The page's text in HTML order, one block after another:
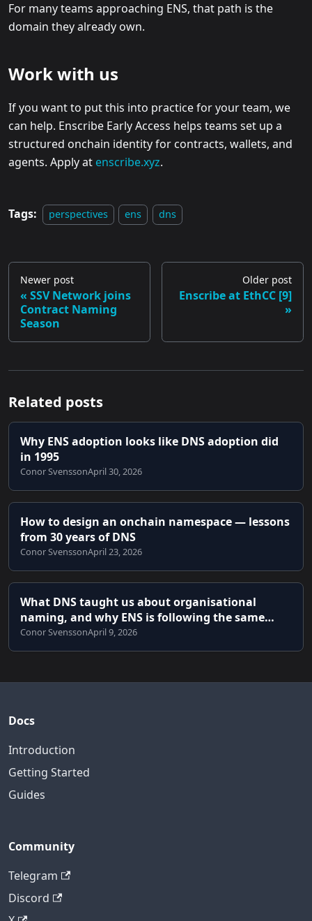
For many teams approaching ENS, that path is the
domain they already own.
Work with us
If you want to put this into practice for your team, we
can help. Enscribe Early Access helps teams set up a
structured onchain identity for contracts, wallets, and
agents. Apply at enscribe.xyz.
Tags: perspectives ens dns
Newer post
SSV Network joins
Contract Naming
Season
Older post
Enscribe at EthCC [9]
Related posts
Why ENS adoption looks like DNS adoption did
in 1995
Conor SvenssonApril 30, 2026
How to design an onchain namespace — lessons
from 30 years of DNS
Conor SvenssonApril 23, 2026
What DNS taught us about organisational
naming, and why ENS is following the same
path
Conor SvenssonApril 9, 2026
Docs
Introduction
Getting Started
Guides
Community
Telegram
Discord